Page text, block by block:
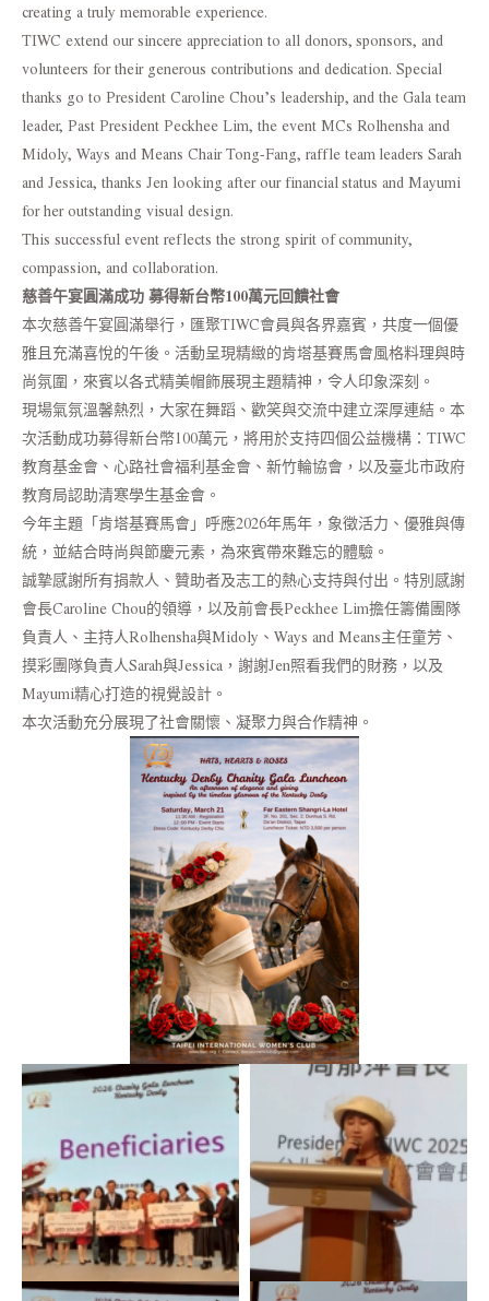
creating a truly memorable experience.
TIWC extend our sincere appreciation to all donors, sponsors, and
volunteers for their generous contributions and dedication. Special
thanks go to President Caroline Chou’s leadership, and the Gala team
leader, Past President Peckhee Lim, the event MCs Rolhensha and
Midoly, Ways and Means Chair Tong-Fang, raffle team leaders Sarah
and Jessica, thanks Jen looking after our financial status and Mayumi
for her outstanding visual design.
This successful event reflects the strong spirit of community,
compassion, and collaboration.
慈善午宴圓滿成功 募得新台幣100萬元回饋社會
本次慈善午宴圓滿舉行，匯聚TIWC會員與各界嘉賓，共度一個優
雅且充滿喜悅的午後。活動呈現精緻的肯塔基賽馬會風格料理與時
尚氛圍，來賓以各式精美帽飾展現主題精神，令人印象深刻。
現場氣氛溫馨熱烈，大家在舞蹈、歡笑與交流中建立深厚連結。本
次活動成功募得新台幣100萬元，將用於支持四個公益機構：TIWC
教育基金會、心路社會福利基金會、新竹輪協會，以及臺北市政府
教育局認助清寒學生基金會。
今年主題「肯塔基賽馬會」呼應2026年馬年，象徵活力、優雅與傳
統，並結合時尚與節慶元素，為來賓帶來難忘的體驗。
誠摯感謝所有捐款人、贊助者及志工的熱心支持與付出。特別感謝
會長Caroline Chou的領導，以及前會長Peckhee Lim擔任籌備團隊
負責人、主持人Rolhensha與Midoly、Ways and Means主任童芳、
摸彩團隊負責人Sarah與Jessica，謝謝Jen照看我們的財務，以及
Mayumi精心打造的視覺設計。
本次活動充分展現了社會關懷、凝聚力與合作精神。